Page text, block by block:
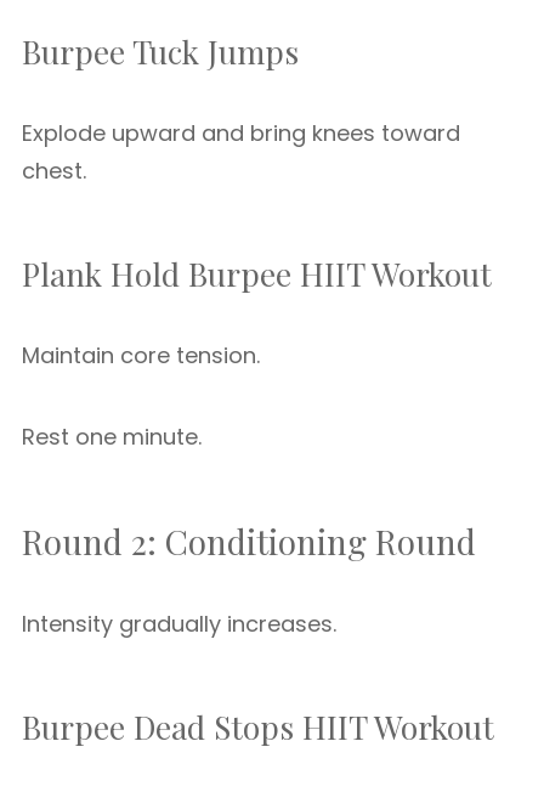
Burpee Tuck Jumps
Explode upward and bring knees toward
chest.
Plank Hold Burpee HIIT Workout
Maintain core tension.
Rest one minute.
Round 2: Conditioning Round
Intensity gradually increases.
Burpee Dead Stops HIIT Workout